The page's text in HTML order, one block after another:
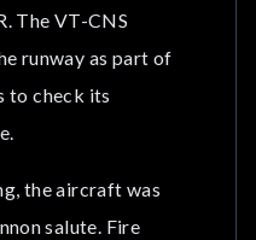
BookMyAssets
The VT-CNS
runway as part of
to check its
the aircraft was
salute. Fire